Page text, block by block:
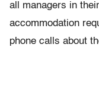
all managers in
accommodation
phone calls about